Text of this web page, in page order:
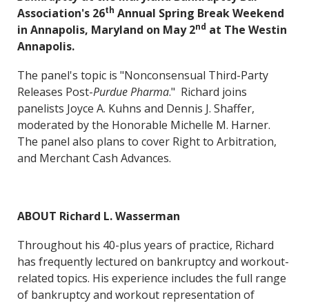
Association's 26th Annual Spring Break Weekend
in Annapolis, Maryland on May 2nd at The Westin
Annapolis.
The panel's topic is "Nonconsensual Third-Party
Releases Post-Purdue Pharma." Richard joins
panelists Joyce A. Kuhns and Dennis J. Shaffer,
moderated by the Honorable Michelle M. Harner.
The panel also plans to cover Right to Arbitration,
and Merchant Cash Advances.
ABOUT Richard L. Wasserman
Throughout his 40-plus years of practice, Richard
has frequently lectured on bankruptcy and workout-
related topics. His experience includes the full range
of bankruptcy and workout representation of